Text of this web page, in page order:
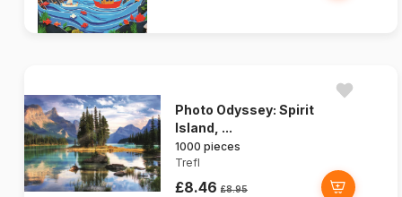
Photo Odyssey: Spirit
Island, ...
1000 pieces
Trefl
£8.46 £8.95